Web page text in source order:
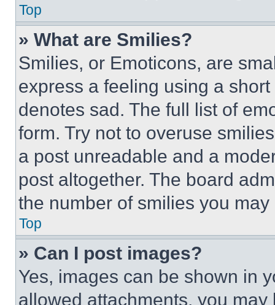
Top
» What are Smilies?
Smilies, or Emoticons, are
express a feeling using a
denotes sad. The full list of
form. Try not to overuse
a post unreadable and a
post altogether. The board
the number of smilies you
Top
» Can I post images?
Yes, images can be shown in
allowed attachments, you